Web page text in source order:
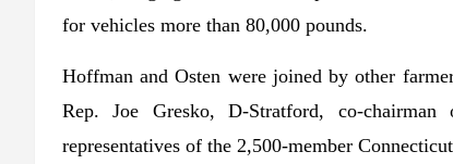
for vehicles more than 80,000 pounds.
Hoffman and Osten were joined by other
Rep. Joe Gresko, D-Stratford, co-
representatives of the 2,500-member